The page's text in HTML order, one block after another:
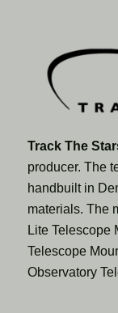
Track The
producer. The
handbuilt in
materials. The
Lite Telescope
Telescope
Observatory